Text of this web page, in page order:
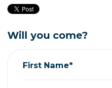
Will you come?
First Name*